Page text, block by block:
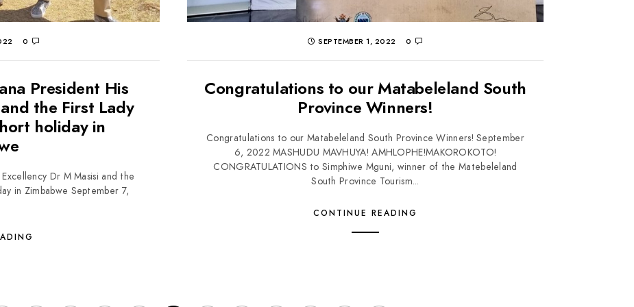
0
President His
the First Lady
holiday in
Dr M Masisi and the
in Zimbabwe September 7,
SEPTEMBER 1, 2022 0
Congratulations to our Matabeleland South
Province Winners!
Congratulations to our Matabeleland South Province Winners! September
6, 2022 MASHUDU MAVHUYA! AMHLOPHE!MAKOROKOTO!
CONGRATULATIONS to Simphiwe Mguni, winner of the Matebeleland
South Province Tourism...
CONTINUE READING